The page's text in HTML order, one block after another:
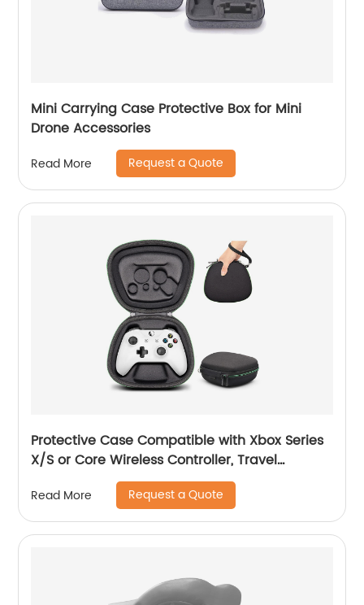
Mini Carrying Case Protective Box for Mini
Drone Accessories
Read More Request a Quote
Protective Case Compatible with Xbox Series
X/S or Core Wireless Controller, Travel
Carrying Bag Storage Case Controller Holder
Home Safekeeping, Black
Read More Request a Quote